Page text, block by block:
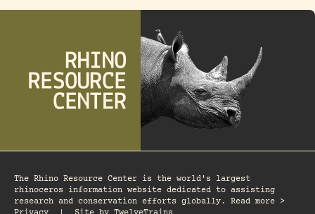
The Rhino Resource Center is the world's largest
rhinoceros information website dedicated to assisting
research and conservation efforts globally. Read more >